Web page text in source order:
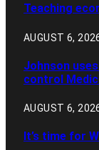
Teaching
AUGUST 6,
Johnson
control
AUGUST 6,
It’s time for